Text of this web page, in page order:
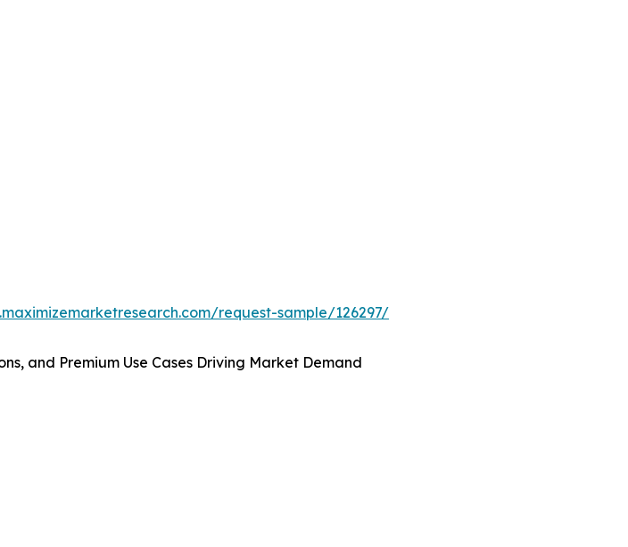
request-sample/126297/
and Premium Use Cases Driving Market Demand